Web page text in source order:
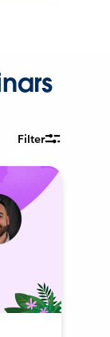
Filter